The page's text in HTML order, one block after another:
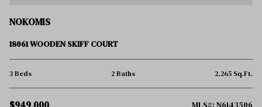
NOKOMIS
18061 WOODEN SKIFF COURT
3 Beds 2 Baths 2,265 Sq.Ft.